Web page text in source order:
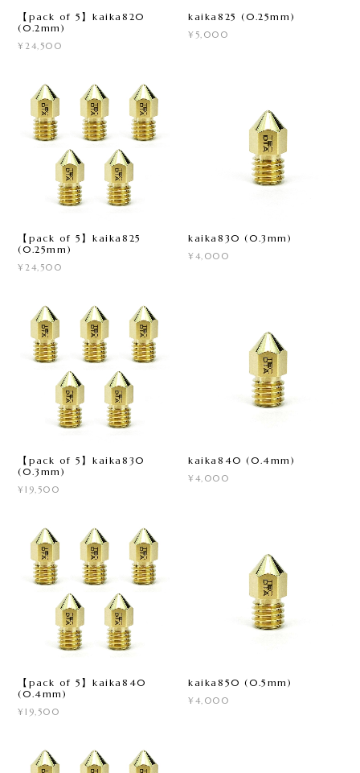
【pack of 5】kaika820
(0.2mm)
¥24,500
kaika825 (0.25mm)
¥5,000
【pack of 5】kaika825
(0.25mm)
¥24,500
kaika830 (0.3mm)
¥4,000
【pack of 5】kaika830
(0.3mm)
¥19,500
kaika840 (0.4mm)
¥4,000
【pack of 5】kaika840
(0.4mm)
¥19,500
kaika850 (0.5mm)
¥4,000